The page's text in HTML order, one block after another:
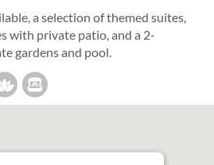
a selection of themed suites,
with private patio, and a 2-
gardens and pool.